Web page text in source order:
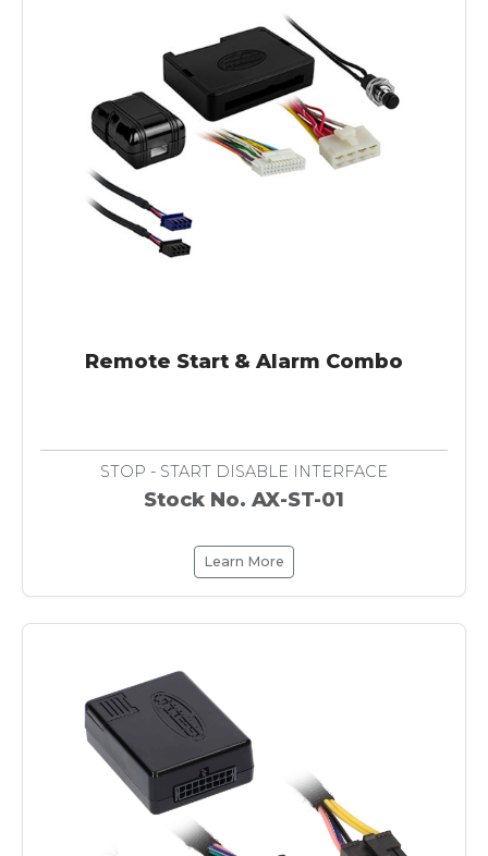
Remote Start & Alarm Combo
STOP - START DISABLE INTERFACE
Stock No. AX-ST-01
Learn More